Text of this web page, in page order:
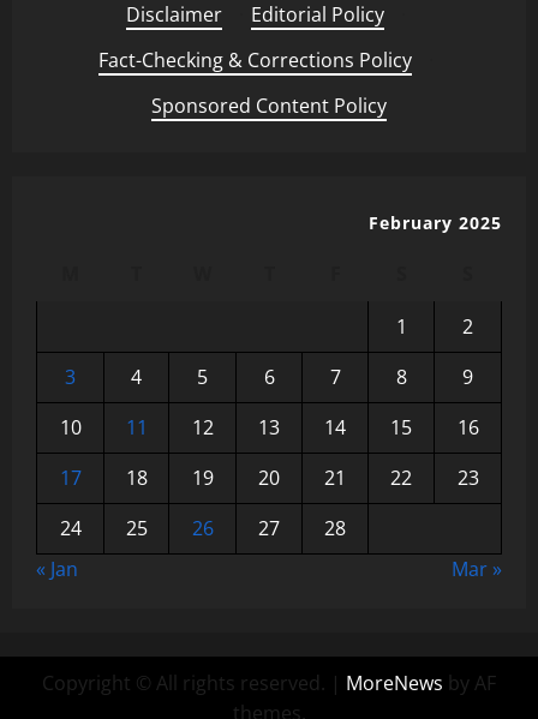
Disclaimer
Editorial Policy
Fact-Checking & Corrections Policy
Sponsored Content Policy
February 2025
1
2
3
4 5 6 7 8
9
10
11 12 13 14 15
16
17
18 19 20 21 22
23
24
25 26 27
28
« Jan
Mar »
Copyright © All rights reserved. | MoreNews by AF
themes.